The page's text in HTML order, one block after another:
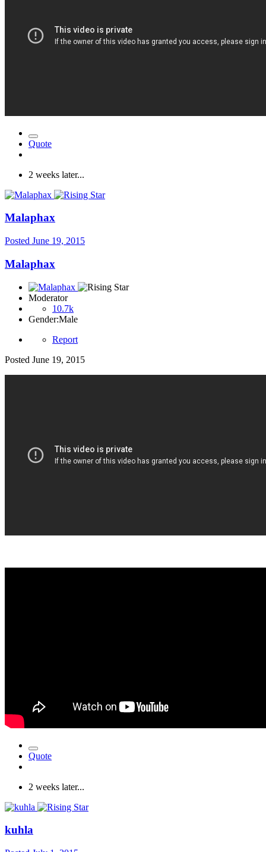
Quote
2 weeks later...
Malaphax
Posted June 19, 2015
Malaphax
Moderator
10.7k
Gender:Male
Report
Posted June 19, 2015
Quote
2 weeks later...
kuhla